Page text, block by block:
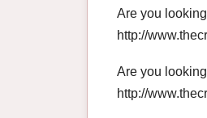
Are you
http://
Are you
http://